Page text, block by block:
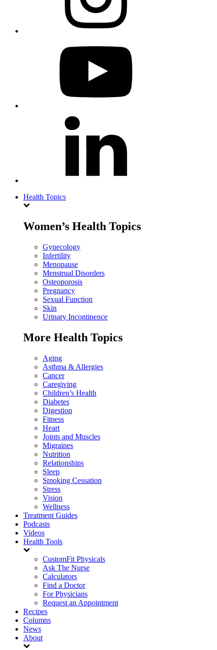
Health Topics
Women’s Health Topics
Gynecology
Infertility
Menopause
Menstrual Disorders
Osteoporosis
Pregnancy
Sexual Function
Skin
Urinary Incontinence
More Health Topics
Aging
Asthma & Allergies
Cancer
Caregiving
Children’s Health
Diabetes
Digestion
Fitness
Heart
Joints and Muscles
Migraines
Nutrition
Relationships
Sleep
Smoking Cessation
Stress
Vision
Wellness
Treatment Guides
Podcasts
Videos
Health Tools
CustomFit Physicals
Ask The Nurse
Calculators
Find a Doctor
For Physicians
Request an Appointment
Recipes
Columns
News
About